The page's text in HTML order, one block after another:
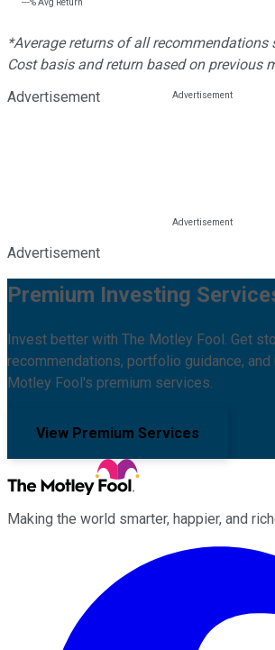
---%Avg Return
*Average returns of all recommendations
Cost basis and return based on previous
Advertisement
Advertisement
Premium Investing
Invest better with The Motley Fool. Get
recommendations, portfolio guidance, and
Motley Fool's premium services.
View Premium Services
Making the world smarter, happier, and